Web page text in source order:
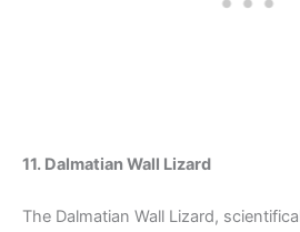
11. Dalmatian Wall Lizard
The Dalmatian Wall Lizard,